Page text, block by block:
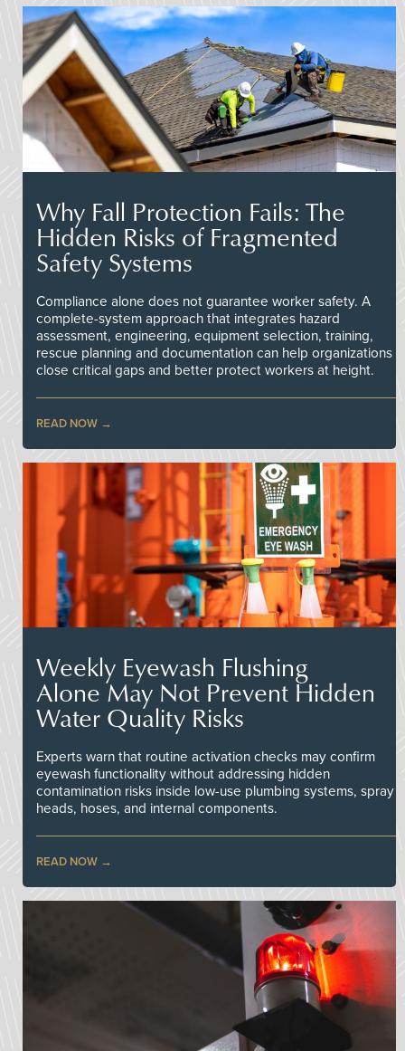
Why Fall Protection Fails: The
Hidden Risks of Fragmented
Safety Systems
Compliance alone does not guarantee worker safety. A
complete-system approach that integrates hazard
assessment, engineering, equipment selection, training,
rescue planning and documentation can help organizations
close critical gaps and better protect workers at height.
READ NOW
Weekly Eyewash Flushing
Alone May Not Prevent Hidden
Water Quality Risks
Experts warn that routine activation checks may confirm
eyewash functionality without addressing hidden
contamination risks inside low-use plumbing systems, spray
heads, hoses, and internal components.
READ NOW